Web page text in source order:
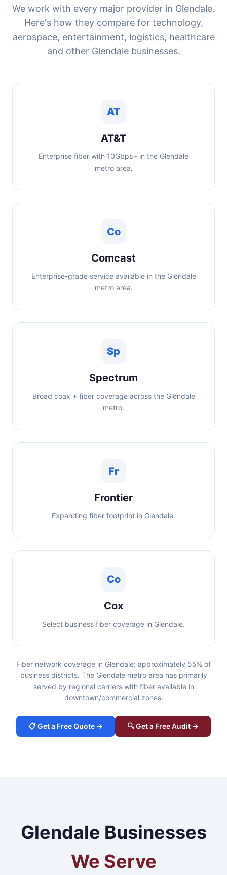
We work with every major provider in Glendale.
Here's how they compare for technology,
aerospace, entertainment, logistics, healthcare
and other Glendale businesses.
AT
AT&T
Enterprise fiber with 10Gbps+ in the Glendale
metro area.
Co
Comcast
Enterprise-grade service available in the Glendale
metro area.
Sp
Spectrum
Broad coax + fiber coverage across the Glendale
metro.
Fr
Frontier
Expanding fiber footprint in Glendale.
Co
Cox
Select business fiber coverage in Glendale.
Fiber network coverage in Glendale: approximately 55% of
business districts. The Glendale metro area has primarily
served by regional carriers with fiber available in
downtown/commercial zones.
📋 Get a Free Quote → 🔍 Get a Free Audit →
Glendale Businesses
We Serve